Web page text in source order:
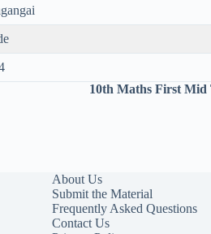
10th Maths First Mid
About Us
Submit the Material
Frequently Asked Questions
Contact Us